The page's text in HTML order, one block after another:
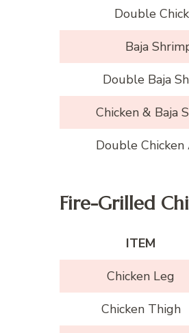
Double
Baja
Double Baja
Chicken & Baja
Double Chicken
Fire-Grilled
ITEM
Chicken Leg
Chicken Thigh